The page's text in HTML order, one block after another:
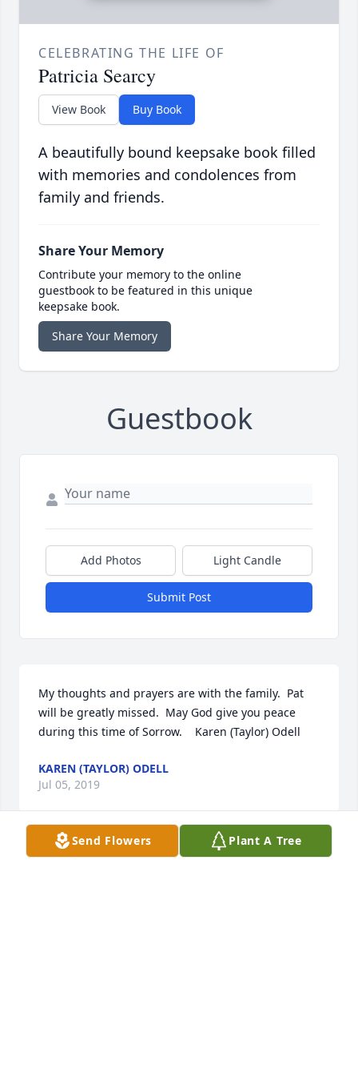
CELEBRATING THE LIFE OF
Patricia Searcy
View Book Buy Book
A beautifully bound keepsake book filled
with memories and condolences from
family and friends.
Share Your Memory
Contribute your memory to the online
guestbook to be featured in this unique
keepsake book.
Share Your Memory
Guestbook
Add Photos Light Candle
Submit Post
My thoughts and prayers are with the family.  Pat
will be greatly missed.  May God give you peace
during this time of Sorrow.    Karen (Taylor) Odell
KAREN (TAYLOR) ODELL
Jul 05, 2019
Send Flowers Plant A Tree